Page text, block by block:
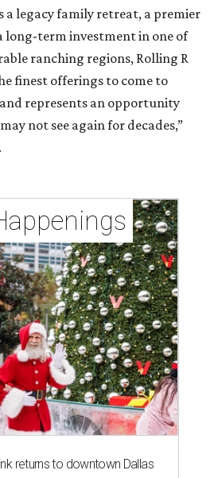
a legacy family retreat, a premier
long-term investment in one of
ranching regions, Rolling R
finest offerings to come to
represents an opportunity
not see again for decades,”
returns to downtown Dallas